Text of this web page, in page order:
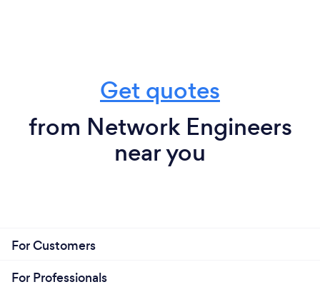
Get quotes
from Network Engineers
near you
For Customers
For Professionals